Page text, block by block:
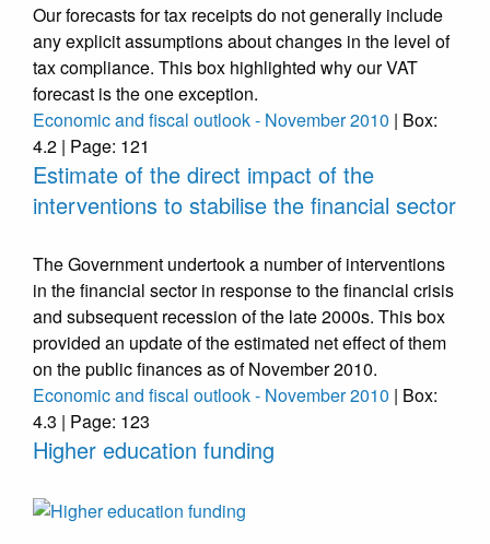
Our forecasts for tax receipts do not generally include
any explicit assumptions about changes in the level of
tax compliance. This box highlighted why our VAT
forecast is the one exception.
Economic and fiscal outlook - November 2010 | Box:
4.2 | Page: 121
Estimate of the direct impact of the
interventions to stabilise the financial sector
The Government undertook a number of interventions
in the financial sector in response to the financial crisis
and subsequent recession of the late 2000s. This box
provided an update of the estimated net effect of them
on the public finances as of November 2010.
Economic and fiscal outlook - November 2010 | Box:
4.3 | Page: 123
Higher education funding